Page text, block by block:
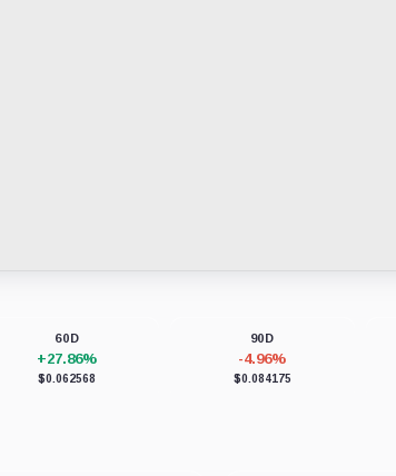
60D
+27.86%
$0.062568
90D
-4.96%
$0.084175